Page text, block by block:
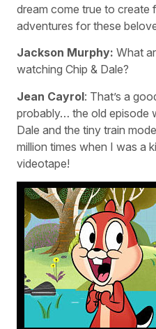
dream come true to create
adventures for these
Jackson Murphy: What
watching Chip & Dale?
Jean Cayrol: That’s a
probably… the old episode
Dale and the tiny train
million times when I was a
videotape!